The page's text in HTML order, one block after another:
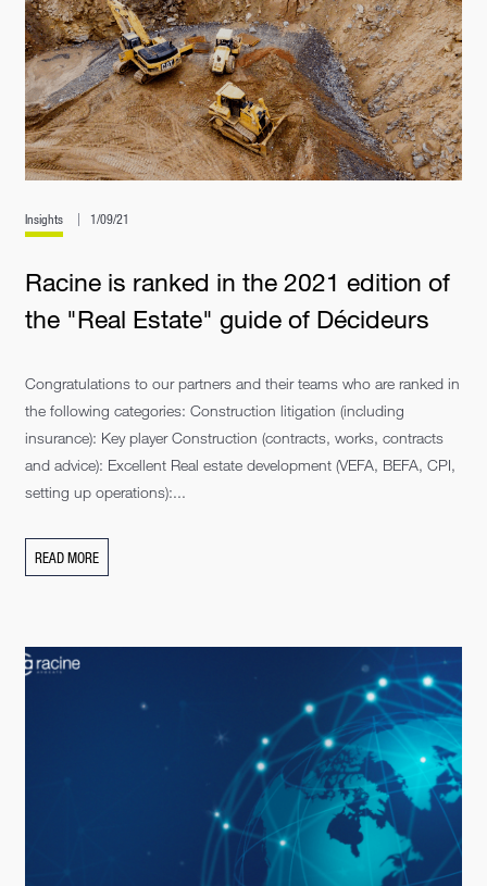
Insights 1/09/21
Racine is ranked in the 2021 edition of
the "Real Estate" guide of Décideurs
Congratulations to our partners and their teams who are ranked in
the following categories: Construction litigation (including
insurance): Key player Construction (contracts, works, contracts
and advice): Excellent Real estate development (VEFA, BEFA, CPI,
setting up operations):...
READ MORE